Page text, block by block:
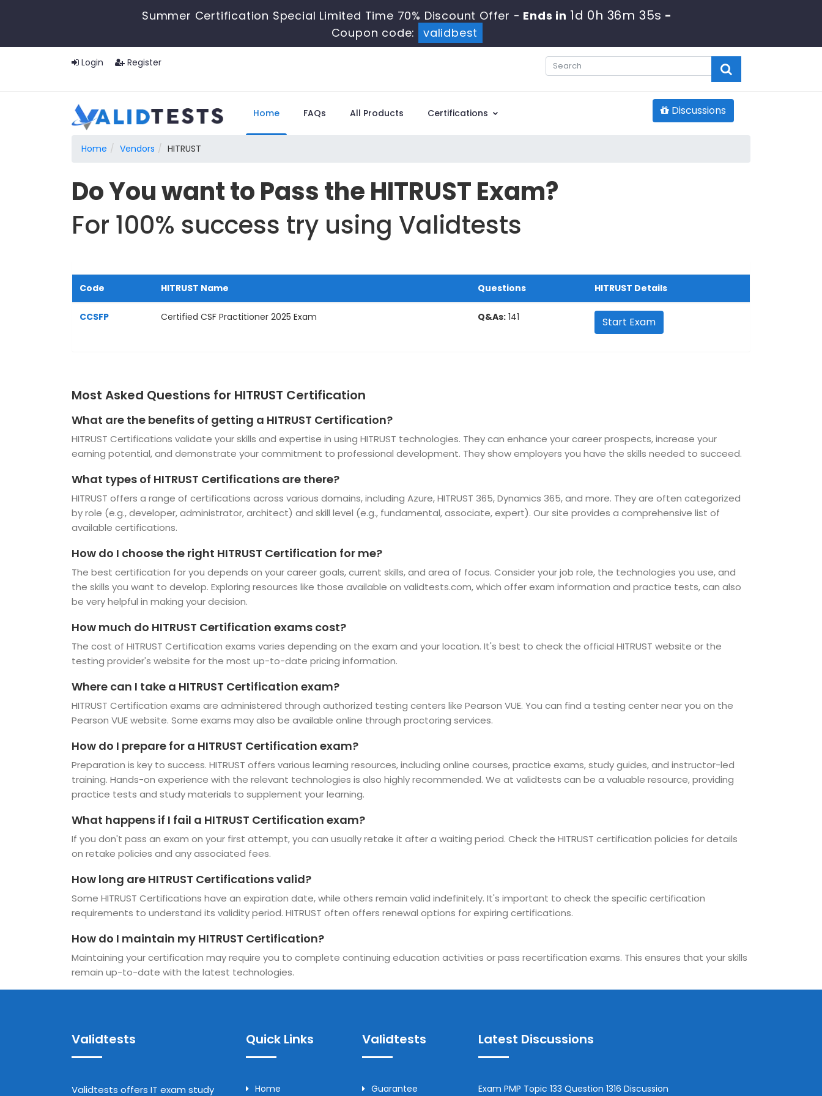
Summer Certification Special Limited Time 70% Discount Offer - Ends in 1d 0h 36m 34s -
Coupon code:
validbest
Login Register
Home FAQs All Products Certifications Discussions
Home Vendors HITRUST
Do You want to Pass the HITRUST Exam?
For 100% success try using Validtests
Code HITRUST Name Questions HITRUST Details
CCSFP Certified CSF Practitioner 2025 Exam Q&As: 141 Start Exam
Most Asked Questions for HITRUST Certification
What are the benefits of getting a HITRUST Certification?
HITRUST Certifications validate your skills and expertise in using HITRUST technologies. They can enhance your career prospects, increase your
earning potential, and demonstrate your commitment to professional development. They show employers you have the skills needed to succeed.
What types of HITRUST Certifications are there?
HITRUST offers a range of certifications across various domains, including Azure, HITRUST 365, Dynamics 365, and more. They are often categorized
by role (e.g., developer, administrator, architect) and skill level (e.g., fundamental, associate, expert). Our site provides a comprehensive list of
available certifications.
How do I choose the right HITRUST Certification for me?
The best certification for you depends on your career goals, current skills, and area of focus. Consider your job role, the technologies you use, and
the skills you want to develop. Exploring resources like those available on validtests.com, which offer exam information and practice tests, can also
be very helpful in making your decision.
How much do HITRUST Certification exams cost?
The cost of HITRUST Certification exams varies depending on the exam and your location. It's best to check the official HITRUST website or the
testing provider's website for the most up-to-date pricing information.
Where can I take a HITRUST Certification exam?
HITRUST Certification exams are administered through authorized testing centers like Pearson VUE. You can find a testing center near you on the
Pearson VUE website. Some exams may also be available online through proctoring services.
How do I prepare for a HITRUST Certification exam?
Preparation is key to success. HITRUST offers various learning resources, including online courses, practice exams, study guides, and instructor-led
training. Hands-on experience with the relevant technologies is also highly recommended. We at validtests can be a valuable resource, providing
practice tests and study materials to supplement your learning.
What happens if I fail a HITRUST Certification exam?
If you don't pass an exam on your first attempt, you can usually retake it after a waiting period. Check the HITRUST certification policies for details
on retake policies and any associated fees.
How long are HITRUST Certifications valid?
Some HITRUST Certifications have an expiration date, while others remain valid indefinitely. It's important to check the specific certification
requirements to understand its validity period. HITRUST often offers renewal options for expiring certifications.
How do I maintain my HITRUST Certification?
Maintaining your certification may require you to complete continuing education activities or pass recertification exams. This ensures that your skills
remain up-to-date with the latest technologies.
Validtests
Validtests offers IT exam study
Quick Links
Home
Validtests
Guarantee
Latest Discussions
Exam PMP Topic 133 Question 1316 Discussion